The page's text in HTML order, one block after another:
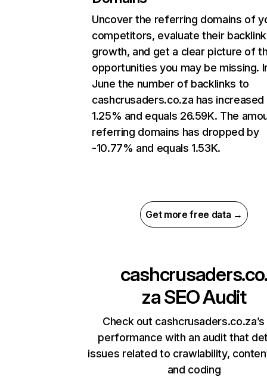
Uncover the referring domains of
competitors, evaluate their backlink
growth, and get a clear picture of
opportunities you may be missing.
June the number of backlinks to
cashcrusaders.co.za has increased
1.25% and equals 26.59K. The
referring domains has dropped by
-10.77% and equals 1.53K.
Get more free data →
zaSEO Audit
Check out
performance with an audit that
issues related to crawlability,
and coding